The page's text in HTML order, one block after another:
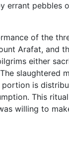
errant pebbles
of the
Arafat, and
either
portion is
This
willing to